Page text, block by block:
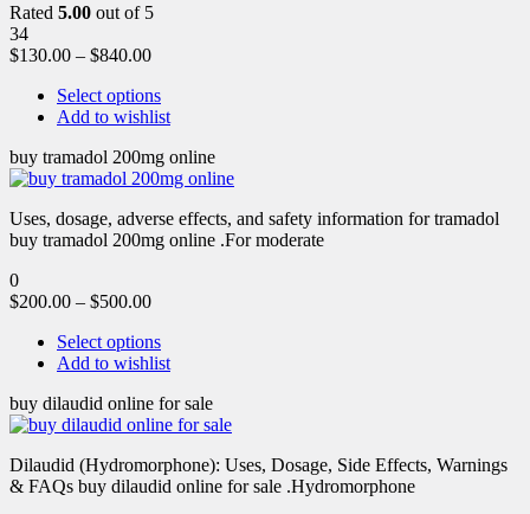
Rated 5.00 out of 5
34
$130.00 – $840.00
Select options
Add to wishlist
buy tramadol 200mg online
Uses, dosage, adverse effects, and safety information for tramadol
buy tramadol 200mg online .For moderate
0
$200.00 – $500.00
Select options
Add to wishlist
buy dilaudid online for sale
Dilaudid (Hydromorphone): Uses, Dosage, Side Effects, Warnings
& FAQs buy dilaudid online for sale .Hydromorphone